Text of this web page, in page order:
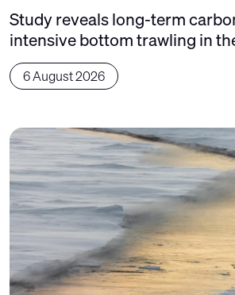
Study reveals long-term
intensive bottom trawling in
6 August 2026